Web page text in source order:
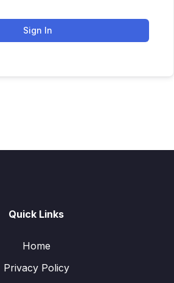
Sign In
Quick Links
Home
Privacy Policy